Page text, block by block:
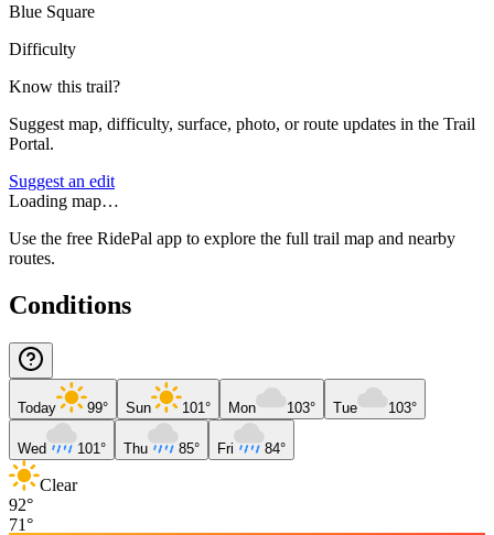
Blue Square
Difficulty
Know this trail?
Suggest map, difficulty, surface, photo, or route updates in the Trail
Portal.
Suggest an edit
Loading map…
Use the free RidePal app to explore the full trail map and nearby
routes.
Conditions
Today 99° Sun 101° Mon 103° Tue 103°
Wed 101° Thu 85° Fri 84°
Clear
92°
71°